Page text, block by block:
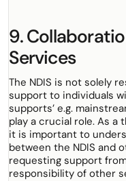
9.
Services
The NDIS is not solely
support to individuals
supports’ e.g.
play a crucial role. As a
it is important to
between the NDIS and
requesting support
responsibility of other